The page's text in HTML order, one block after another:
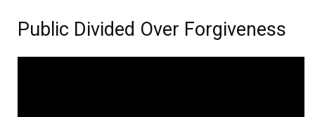
Public Divided Over Forgiveness